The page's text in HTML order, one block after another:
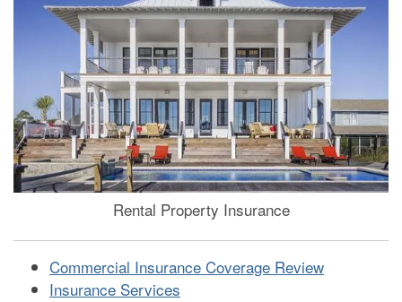
Rental Property Insurance
Commercial Insurance Coverage Review
Insurance Services